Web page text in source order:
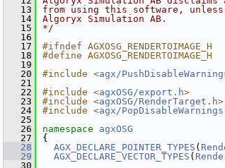
   13
from using this software,
   14
Algoryx Simulation AB.
   15
*/
   16
   17
#ifndef AGXOSG_RENDERTOIMAGE_H
   18
#define AGXOSG_RENDERTOIMAGE_H
   19
   20
#include <agx/
   21
   22
#include <agxOSG/export.h>
   23
#include <agxOSG/RenderTarget.h>
   24
#include <agx/
   25
   26
namespace agxOSG
   27
{
   28
AGX_DECLARE_POINTER_TYPES (
   29
AGX_DECLARE_VECTOR_TYPES (
   30